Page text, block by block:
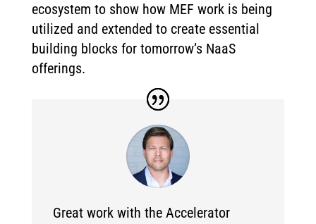
ecosystem to show how MEF work is being
utilized and extended to create essential
building blocks for tomorrow’s NaaS
offerings.
Great work with the Accelerator